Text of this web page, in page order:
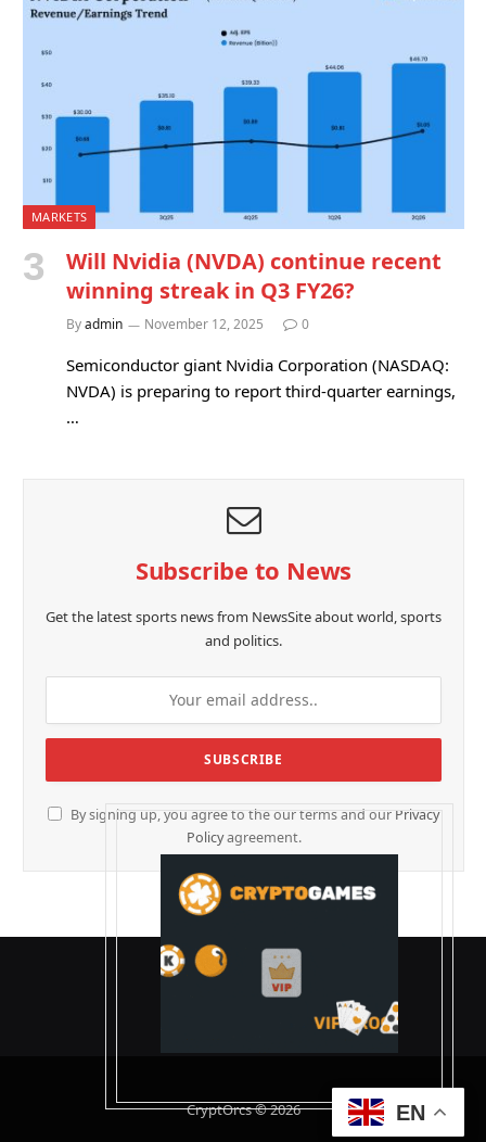
MARKETS
Will Nvidia (NVDA) continue recent
winning streak in Q3 FY26?
Byadmin November 12, 2025 0
Semiconductor giant Nvidia Corporation (NASDAQ:
NVDA) is preparing to report third-quarter earnings,
…
Subscribe to News
Get the latest sports news from NewsSite about world, sports
and politics.
By signing up, you agree to the our terms and our Privacy
Policyagreement.
CryptOrcs © 2026 EN